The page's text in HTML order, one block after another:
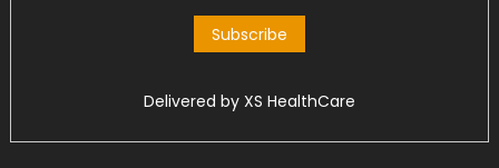
Delivered by XS HealthCare